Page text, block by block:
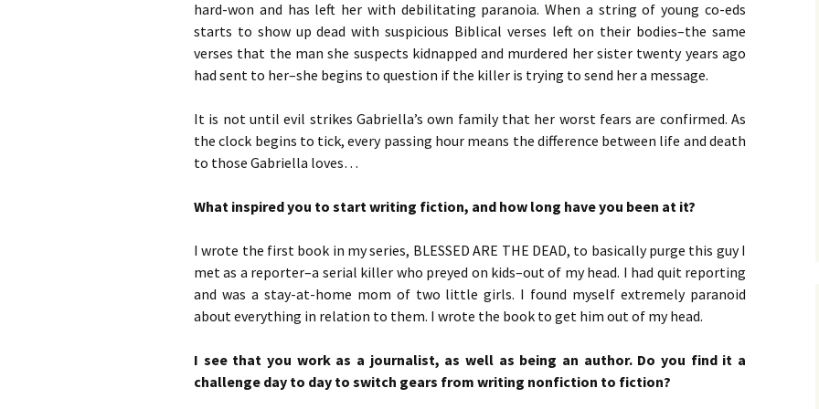
No. 15 – Spring – Apr 2019
No. 16 – Summer – July A
No. 17 – Fall – October
2019
2020
No. 19 – Spring – April
2020
No. 20 – Summer – July
2020
No. 21 – Fall – October
2020
A
hard-won and has left her with debilitating paranoia. When a string of young co-eds
starts to show up dead with suspicious Biblical verses left on their bodies–the same
verses that the man she suspects kidnapped and murdered her sister twenty years ago
had sent to her–she begins to question if the killer is trying to send her a message.
It is not until evil strikes Gabriella’s own family that her worst fears are confirmed. As
the clock begins to tick, every passing hour means the difference between life and death
to those Gabriella loves…
What inspired you to start writing fiction, and how long have you been at it?
I wrote the first book in my series, BLESSED ARE THE DEAD, to basically purge this guy I
met as a reporter–a serial killer who preyed on kids–out of my head. I had quit reporting
and was a stay-at-home mom of two little girls. I found myself extremely paranoid
about everything in relation to them. I wrote the book to get him out of my head.
I see that you work as a journalist, as well as being an author. Do you find it a
challenge day to day to switch gears from writing nonfiction to fiction?